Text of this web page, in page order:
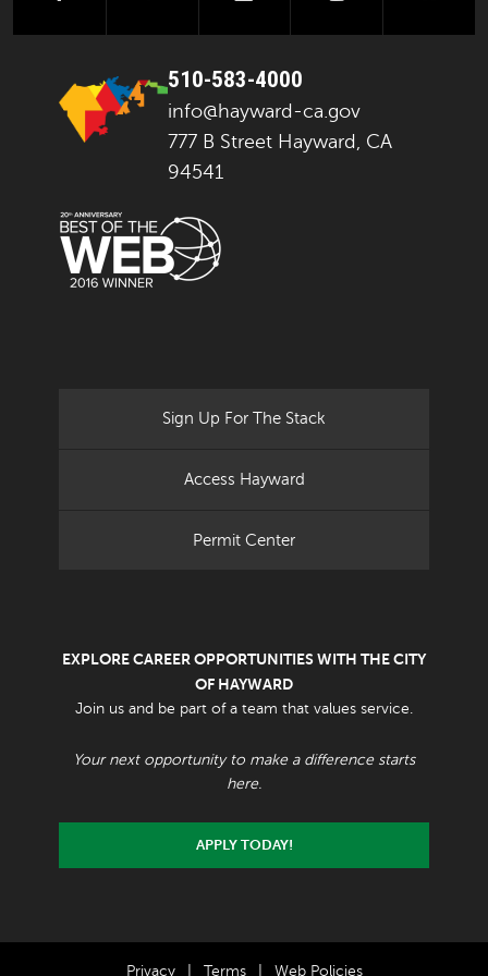
510-583-4000
info@hayward-ca.gov
777 B Street Hayward, CA
94541
Sign Up For The Stack
Access Hayward
Permit Center
EXPLORE CAREER OPPORTUNITIES WITH THE CITY
OF HAYWARD
Join us and be part of a team that values service.
Your next opportunity to make a difference starts
here.
APPLY TODAY!
Privacy Terms Web Policies